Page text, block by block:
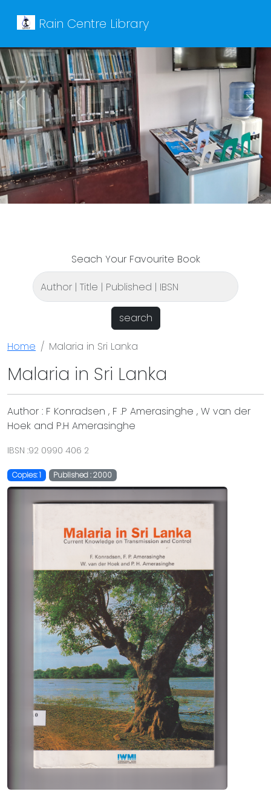
Rain Centre Library
Previous Next
Seach Your Favourite Book
search
Home Malaria in Sri Lanka
Malaria in Sri Lanka
Author : F Konradsen , F .P Amerasinghe , W van der
Hoek and P.H Amerasinghe
IBSN :92 0990 406 2
Copies: 1 Published : 2000